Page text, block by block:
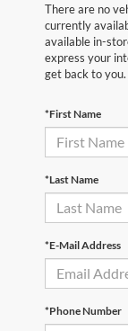
There are no
currently
available in-
express your
get back to you.
*First Name
*Last Name
*E-Mail Address
*Phone Number